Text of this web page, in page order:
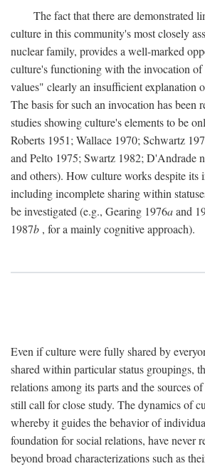
The fact that there are demonstrated
culture in this community's most closely
nuclear family, provides a well-marked
culture's functioning with the invocation of
values" clearly an insufficient explanation
The basis for such an invocation has been
studies showing culture's elements to be
Roberts 1951; Wallace 1970; Schwartz
and Pelto 1975; Swartz 1982; D'Andrade
and others). How culture works despite its
including incomplete sharing within
be investigated (e.g., Gearing 1976aand
1987b , for a mainly cognitive approach).
Even if culture were fully shared by
shared within particular status groupings,
relations among its parts and the sources
still call for close study. The dynamics of
whereby it guides the behavior of
foundation for social relations, have never
beyond broad characterizations such as